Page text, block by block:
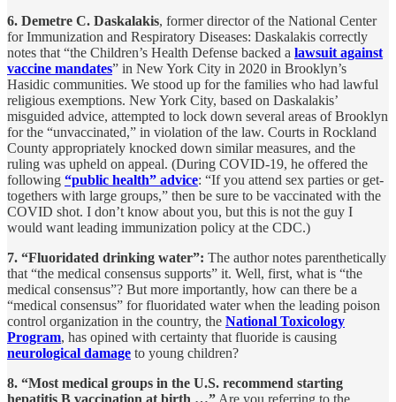
6. Demetre C. Daskalakis, former director of the National Center
for Immunization and Respiratory Diseases: Daskalakis correctly
notes that “the Children’s Health Defense backed a lawsuit against
vaccine mandates” in New York City in 2020 in Brooklyn’s
Hasidic communities. We stood up for the families who had lawful
religious exemptions. New York City, based on Daskalakis’
misguided advice, attempted to lock down several areas of Brooklyn
for the “unvaccinated,” in violation of the law. Courts in Rockland
County appropriately knocked down similar measures, and the
ruling was upheld on appeal. (During COVID-19, he offered the
following “public health” advice: “If you attend sex parties or get-
togethers with large groups,” then be sure to be vaccinated with the
COVID shot. I don’t know about you, but this is not the guy I
would want leading immunization policy at the CDC.)
7. “Fluoridated drinking water”: The author notes parenthetically
that “the medical consensus supports” it. Well, first, what is “the
medical consensus”? But more importantly, how can there be a
“medical consensus” for fluoridated water when the leading poison
control organization in the country, the National Toxicology
Program, has opined with certainty that fluoride is causing
neurological damage to young children?
8. “Most medical groups in the U.S. recommend starting
hepatitis B vaccination at birth …” Are you referring to the